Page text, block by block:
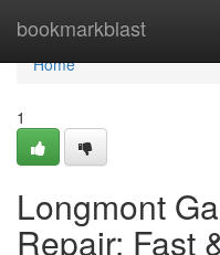
bookmarkblast
Home
Home
1
Longmont
Repair: Fast